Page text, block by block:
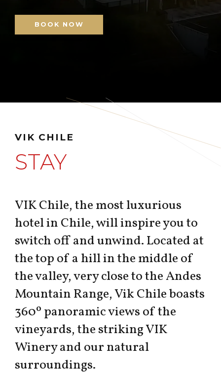
BOOK NOW
VIK CHILE
STAY
VIK Chile, the most luxurious
hotel in Chile, will inspire you to
switch off and unwind. Located at
the top of a hill in the middle of
the valley, very close to the Andes
Mountain Range, Vik Chile boasts
360º panoramic views of the
vineyards, the striking VIK
Winery and our natural
surroundings.